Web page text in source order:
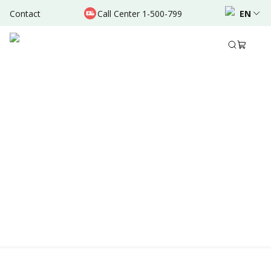
Contact Call Center 1-500-799 EN
Location & Schedule